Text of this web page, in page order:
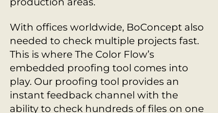
With offices worldwide, BoConcept also
needed to check multiple projects fast.
This is where The Color Flow’s
embedded proofing tool comes into
play. Our proofing tool provides an
instant feedback channel with the
ability to check hundreds of files on one